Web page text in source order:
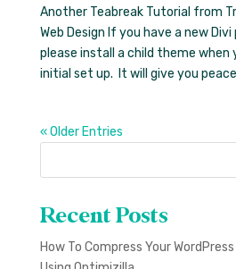
Another Teabreak Tutorial from
Web Design If you have a new
please install a child theme when
initial set up. It will give you
« Older Entries
Recent Posts
How To Compress Your